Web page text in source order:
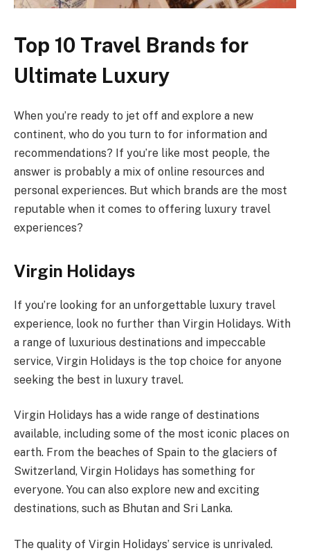
Top 10 Travel Brands for
Ultimate Luxury
When you’re ready to jet off and explore a new
continent, who do you turn to for information and
recommendations? If you’re like most people, the
answer is probably a mix of online resources and
personal experiences. But which brands are the most
reputable when it comes to offering luxury travel
experiences?
Virgin Holidays
If you’re looking for an unforgettable luxury travel
experience, look no further than Virgin Holidays. With
a range of luxurious destinations and impeccable
service, Virgin Holidays is the top choice for anyone
seeking the best in luxury travel.
Virgin Holidays has a wide range of destinations
available, including some of the most iconic places on
earth. From the beaches of Spain to the glaciers of
Switzerland, Virgin Holidays has something for
everyone. You can also explore new and exciting
destinations, such as Bhutan and Sri Lanka.
The quality of Virgin Holidays’ service is unrivaled.